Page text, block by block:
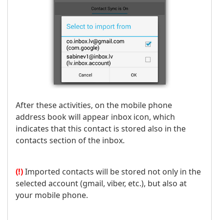
After these activities, on the mobile phone
address book will appear inbox icon, which
indicates that this contact is stored also in the
contacts section of the inbox.
(!)Imported contacts will be stored not only in the
selected account (gmail, viber, etc.), but also at
your mobile phone.